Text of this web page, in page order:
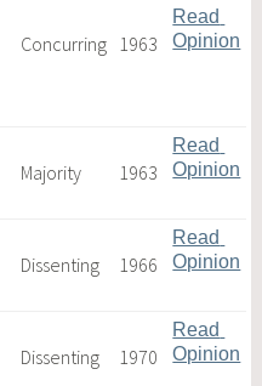
Concurring 1963
Read
Opinion
Majority 1963
Read
Opinion
Dissenting 1966
Read
Opinion
Dissenting 1970
Read
Opinion